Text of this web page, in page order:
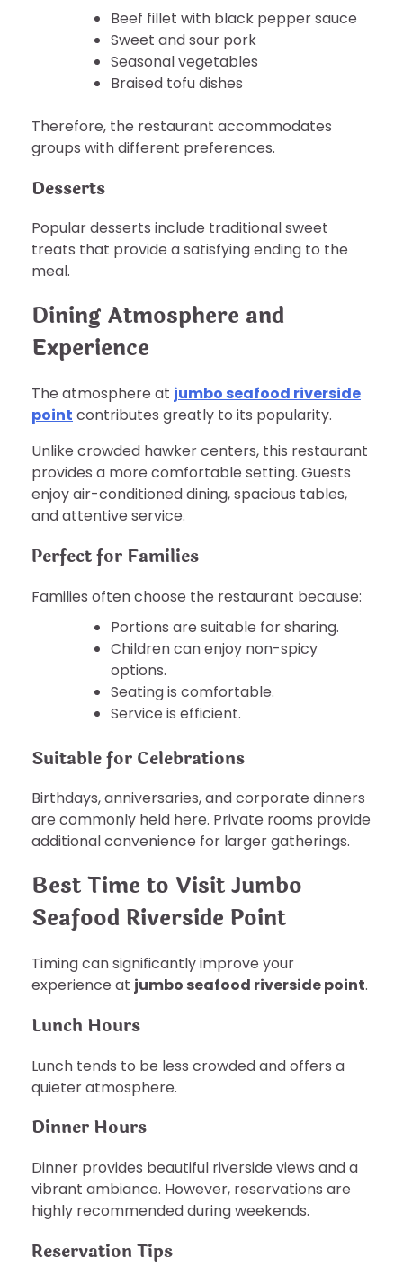
Beef fillet with black pepper sauce
Sweet and sour pork
Seasonal vegetables
Braised tofu dishes
Therefore, the restaurant accommodates
groups with different preferences.
Desserts
Popular desserts include traditional sweet
treats that provide a satisfying ending to the
meal.
Dining Atmosphere and
Experience
The atmosphere at jumbo seafood riverside
point contributes greatly to its popularity.
Unlike crowded hawker centers, this restaurant
provides a more comfortable setting. Guests
enjoy air-conditioned dining, spacious tables,
and attentive service.
Perfect for Families
Families often choose the restaurant because:
Portions are suitable for sharing.
Children can enjoy non-spicy
options.
Seating is comfortable.
Service is efficient.
Suitable for Celebrations
Birthdays, anniversaries, and corporate dinners
are commonly held here. Private rooms provide
additional convenience for larger gatherings.
Best Time to Visit Jumbo
Seafood Riverside Point
Timing can significantly improve your
experience at jumbo seafood riverside point.
Lunch Hours
Lunch tends to be less crowded and offers a
quieter atmosphere.
Dinner Hours
Dinner provides beautiful riverside views and a
vibrant ambiance. However, reservations are
highly recommended during weekends.
Reservation Tips